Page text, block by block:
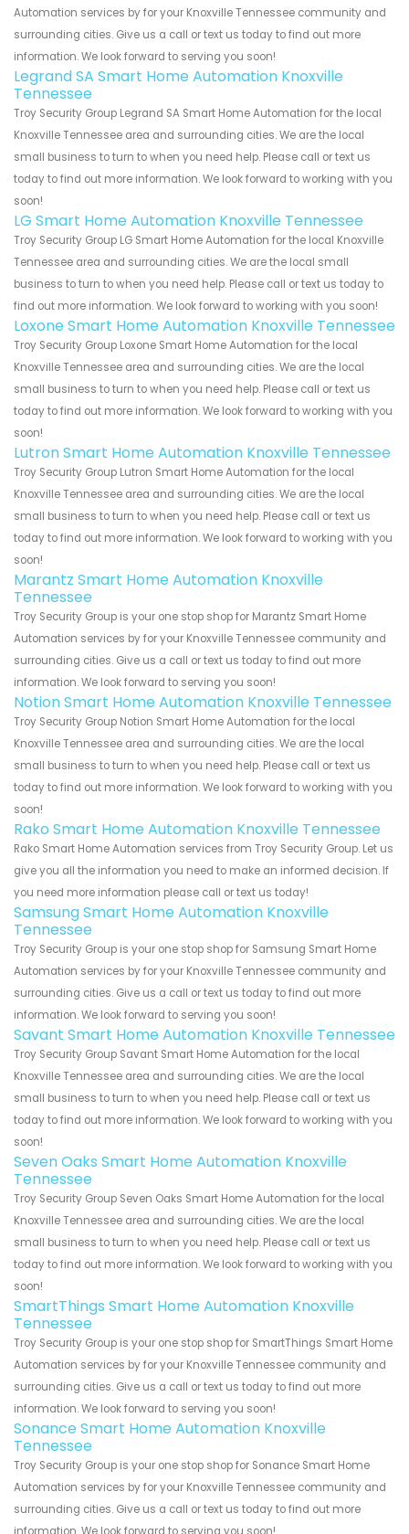
Automation services by for your Knoxville Tennessee community and
surrounding cities. Give us a call or text us today to find out more
information. We look forward to serving you soon!
Legrand SA Smart Home Automation Knoxville
Tennessee
Troy Security Group Legrand SA Smart Home Automation for the local
Knoxville Tennessee area and surrounding cities. We are the local
small business to turn to when you need help. Please call or text us
today to find out more information. We look forward to working with you
soon!
LG Smart Home Automation Knoxville Tennessee
Troy Security Group LG Smart Home Automation for the local Knoxville
Tennessee area and surrounding cities. We are the local small
business to turn to when you need help. Please call or text us today to
find out more information. We look forward to working with you soon!
Loxone Smart Home Automation Knoxville Tennessee
Troy Security Group Loxone Smart Home Automation for the local
Knoxville Tennessee area and surrounding cities. We are the local
small business to turn to when you need help. Please call or text us
today to find out more information. We look forward to working with you
soon!
Lutron Smart Home Automation Knoxville Tennessee
Troy Security Group Lutron Smart Home Automation for the local
Knoxville Tennessee area and surrounding cities. We are the local
small business to turn to when you need help. Please call or text us
today to find out more information. We look forward to working with you
soon!
Marantz Smart Home Automation Knoxville
Tennessee
Troy Security Group is your one stop shop for Marantz Smart Home
Automation services by for your Knoxville Tennessee community and
surrounding cities. Give us a call or text us today to find out more
information. We look forward to serving you soon!
Notion Smart Home Automation Knoxville Tennessee
Troy Security Group Notion Smart Home Automation for the local
Knoxville Tennessee area and surrounding cities. We are the local
small business to turn to when you need help. Please call or text us
today to find out more information. We look forward to working with you
soon!
Rako Smart Home Automation Knoxville Tennessee
Rako Smart Home Automation services from Troy Security Group. Let us
give you all the information you need to make an informed decision. If
you need more information please call or text us today!
Samsung Smart Home Automation Knoxville
Tennessee
Troy Security Group is your one stop shop for Samsung Smart Home
Automation services by for your Knoxville Tennessee community and
surrounding cities. Give us a call or text us today to find out more
information. We look forward to serving you soon!
Savant Smart Home Automation Knoxville Tennessee
Troy Security Group Savant Smart Home Automation for the local
Knoxville Tennessee area and surrounding cities. We are the local
small business to turn to when you need help. Please call or text us
today to find out more information. We look forward to working with you
soon!
Seven Oaks Smart Home Automation Knoxville
Tennessee
Troy Security Group Seven Oaks Smart Home Automation for the local
Knoxville Tennessee area and surrounding cities. We are the local
small business to turn to when you need help. Please call or text us
today to find out more information. We look forward to working with you
soon!
SmartThings Smart Home Automation Knoxville
Tennessee
Troy Security Group is your one stop shop for SmartThings Smart Home
Automation services by for your Knoxville Tennessee community and
surrounding cities. Give us a call or text us today to find out more
information. We look forward to serving you soon!
Sonance Smart Home Automation Knoxville
Tennessee
Troy Security Group is your one stop shop for Sonance Smart Home
Automation services by for your Knoxville Tennessee community and
surrounding cities. Give us a call or text us today to find out more